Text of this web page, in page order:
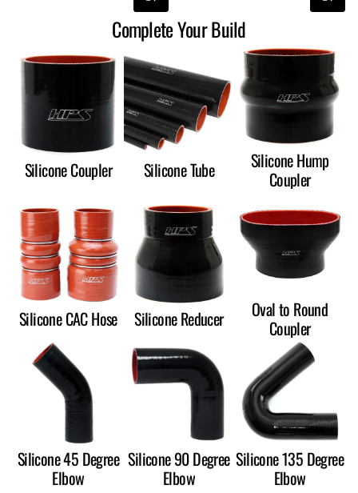
Complete Your Build
Silicone Coupler Silicone Tube
Silicone Hump
Coupler
Silicone CAC Hose Silicone Reducer
Oval to Round
Coupler
Silicone 45 Degree
Elbow
Silicone 90 Degree
Elbow
Silicone 135 Degree
Elbow